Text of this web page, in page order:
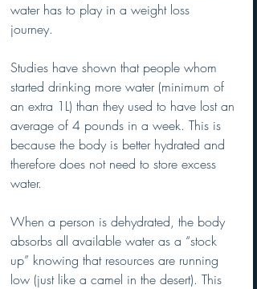
water has to play in a weight loss
journey.
Studies have shown that people whom
started drinking more water (minimum of
an extra 1L) than they used to have lost an
average of 4 pounds in a week. This is
because the body is better hydrated and
therefore does not need to store excess
water.
When a person is dehydrated, the body
absorbs all available water as a “stock
up” knowing that resources are running
low (just like a camel in the desert). This